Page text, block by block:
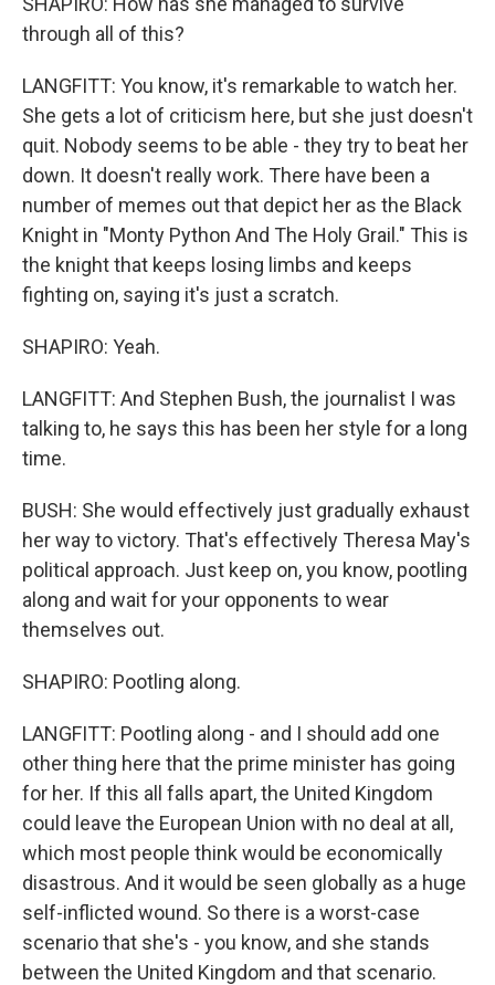
through all of this?
LANGFITT: You know, it's remarkable to watch her.
She gets a lot of criticism here, but she just doesn't
quit. Nobody seems to be able - they try to beat her
down. It doesn't really work. There have been a
number of memes out that depict her as the Black
Knight in "Monty Python And The Holy Grail." This is
the knight that keeps losing limbs and keeps
fighting on, saying it's just a scratch.
SHAPIRO: Yeah.
LANGFITT: And Stephen Bush, the journalist I was
talking to, he says this has been her style for a long
time.
BUSH: She would effectively just gradually exhaust
her way to victory. That's effectively Theresa May's
political approach. Just keep on, you know, pootling
along and wait for your opponents to wear
themselves out.
SHAPIRO: Pootling along.
LANGFITT: Pootling along - and I should add one
other thing here that the prime minister has going
for her. If this all falls apart, the United Kingdom
could leave the European Union with no deal at all,
which most people think would be economically
disastrous. And it would be seen globally as a huge
self-inflicted wound. So there is a worst-case
scenario that she's - you know, and she stands
between the United Kingdom and that scenario.